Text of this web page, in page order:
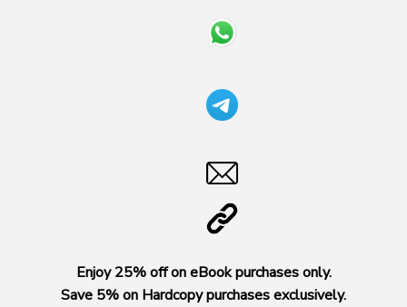
Enjoy 25% off on eBook purchases only.
Save 5% on Hardcopy purchases exclusively.